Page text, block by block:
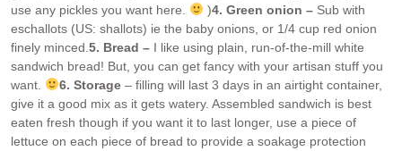
use any pickles you want here.
)4. Green onion –Sub with
eschallots (US: shallots) ie the baby onions, or 1/4 cup red onion
finely minced. 5. Bread – I like using plain, run-of-the-mill white
sandwich bread! But, you can get fancy with your artisan stuff you
want.
6. Storage– filling will last 3 days in an airtight container,
give it a good mix as it gets watery. Assembled sandwich is best
eaten fresh though if you want it to last longer, use a piece of
lettuce on each piece of bread to provide a soakage protection